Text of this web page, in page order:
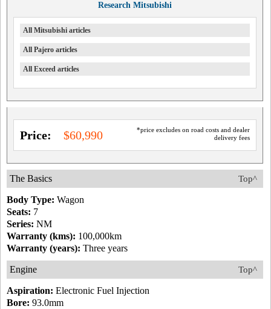
Research Mitsubishi
All Mitsubishi articles
All Pajero articles
All Exceed articles
*price excludes on road costs and dealer
delivery fees
Price: $60,990
Top^
The Basics
Body Type: Wagon
Seats: 7
Series: NM
Warranty (kms): 100,000km
Warranty (years): Three years
Top^
Engine
Aspiration: Electronic Fuel Injection
Bore: 93.0mm